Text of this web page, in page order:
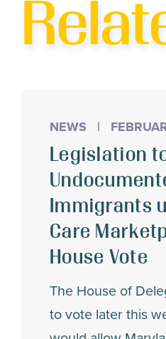
NEWS |
Legislation
Immigrants
Care
House Vote
The House of
to vote later this